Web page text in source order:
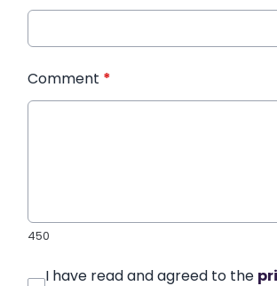
Comment *
450
I have read and agreed to the